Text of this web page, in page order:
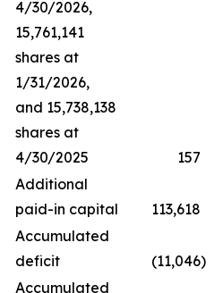
4/30/2026,
15,761,141
shares at
1/31/2026,
and 15,738,138
shares at
4/30/2025
157
Additional
paid-in capital
113,618
Accumulated
deficit
(11,046)
Accumulated